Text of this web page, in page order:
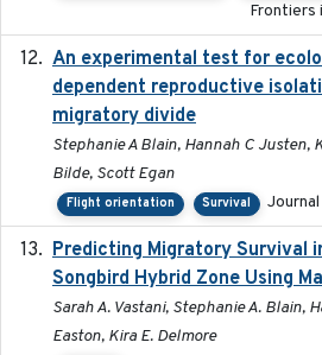
Frontiers
An experimental test for
dependent reproductive
migratory divide
Stephanie A Blain, Hannah C Justen,
Bilde, Scott Egan
Flight orientation Survival
Predicting Migratory Survival
Songbird Hybrid Zone Using
Sarah A. Vastani, Stephanie A. Blain,
Easton, Kira E. Delmore